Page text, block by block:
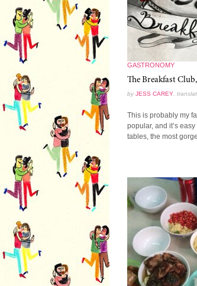
GASTRONOMY
The Breakfast
by JESS CAREY,
This is probably my
popular, and it’s
tables, the most